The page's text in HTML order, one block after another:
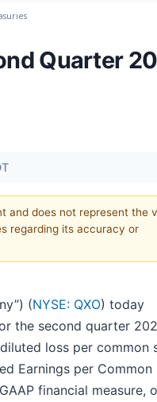
Quarter
does not represent the
regarding its accuracy or
(NYSE: QXO) today
the second quarter
loss per common
Earnings per Common
financial measure,